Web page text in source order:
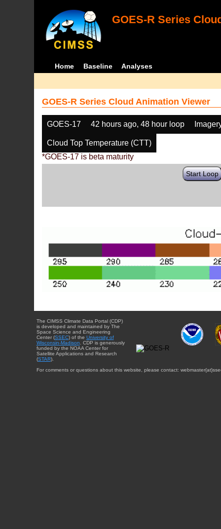
GOES-R Series
Home Baseline Analyses
GOES-R Series Cloud Animation Viewer
GOES-17 42 hours ago, 48 hour loop
Cloud Top Temperature (CTT)
*GOES-17 is beta maturity
Start Loop
The CIMSS Climate Data Portal (CDP)
is developed and maintained by The
Space Science and Engineering
Center (SSEC) of the University of
Wisconsin-Madison. CDP is generously
funded by the NOAA Center for
Satellite Applications and Research
(STAR).
For comments or questions about this website, please contact: